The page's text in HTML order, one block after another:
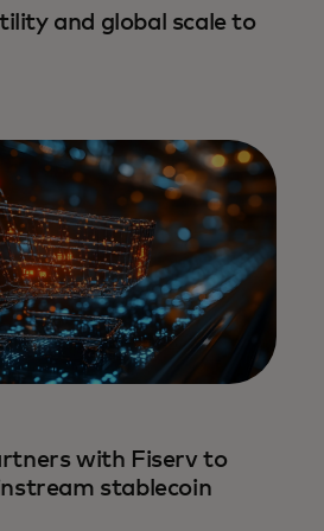
and global scale to
with Fiserv to
stablecoin